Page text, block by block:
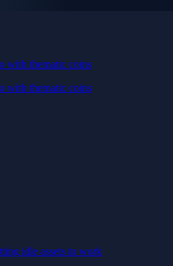
with thematic coins
with thematic coins
idle assets to work